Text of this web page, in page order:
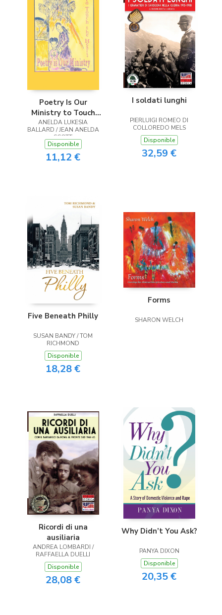
Poetry Is Our
Ministry to Touch
the Heart
ANELDA LUKESIA
BALLARD / JEAN ANELDA
SCOTT
Disponible
11,12 €
I soldati lunghi
PIERLUIGI ROMEO DI
COLLOREDO MELS
Disponible
32,59 €
Five Beneath Philly
SUSAN BANDY / TOM
RICHMOND
Disponible
18,28 €
Forms
SHARON WELCH
Ricordi di una
ausiliaria
ANDREA LOMBARDI /
RAFFAELLA DUELLI
Disponible
28,08 €
Why Didn’t You Ask?
PANYA DIXON
Disponible
20,35 €